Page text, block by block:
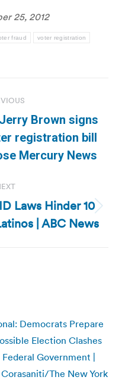
25, 2012
fraud voter registration
Previous
post:
Brown signs
registration bill
Mercury News
Next
post:
Laws Hinder 10
| ABC News
Democrats Prepare
Election Clashes
Government |
The New York